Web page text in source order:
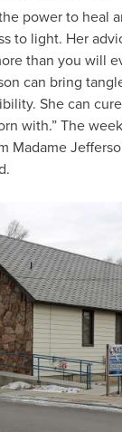
power to heal
to light. Her
than you will
can bring
She can
with.” The
Madame